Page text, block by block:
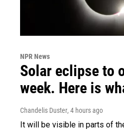
NPR News
Solar eclipse to
week. Here is
Chandelis Duster, 4 hours ago
It will be visible in parts of